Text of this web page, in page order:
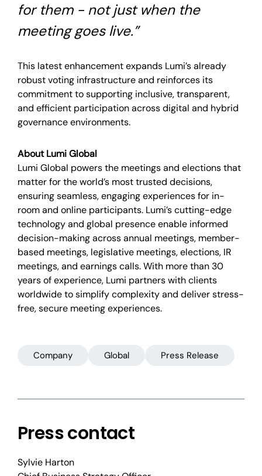
for them - not just when the
meeting goes live.”
This latest enhancement expands Lumi’s already
robust voting infrastructure and reinforces its
commitment to supporting inclusive, transparent,
and efficient participation across digital and hybrid
governance environments.
About Lumi Global
Lumi Global powers the meetings and elections that
matter for the world’s most trusted decisions,
ensuring seamless, engaging experiences for in-
room and online participants. Lumi’s cutting-edge
technology and global presence enable informed
decision-making across annual meetings, member-
based meetings, legislative meetings, elections, IR
meetings, and earnings calls. With more than 30
years of experience, Lumi partners with clients
worldwide to simplify complexity and deliver stress-
free, secure meeting experiences.
Company Global Press Release
Press contact
Sylvie Harton